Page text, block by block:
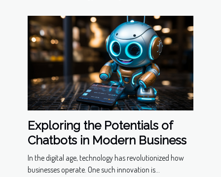
Exploring the Potentials of
Chatbots in Modern Business
In the digital age, technology has revolutionized how
businesses operate. One such innovation is...